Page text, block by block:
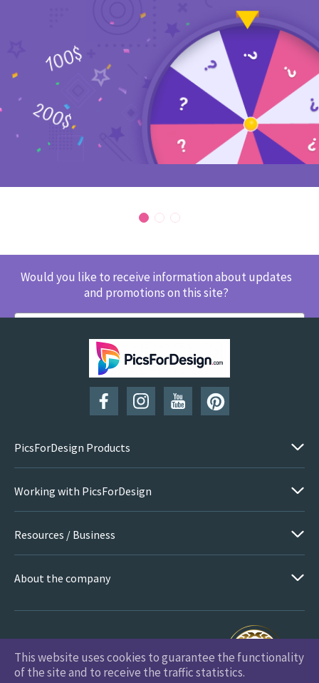
Would you like to receive information about updates
and promotions on this site?
SUBSCRIBE
PicsForDesign Products
Working with PicsForDesign
Resources / Business
About the company
PicsForDesign.com © 2026 All Rights Reserved
This website uses cookies to guarantee the functionality
of the site and to receive the traffic statistics.